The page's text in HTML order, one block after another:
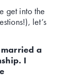
get into the
let’s
a
I